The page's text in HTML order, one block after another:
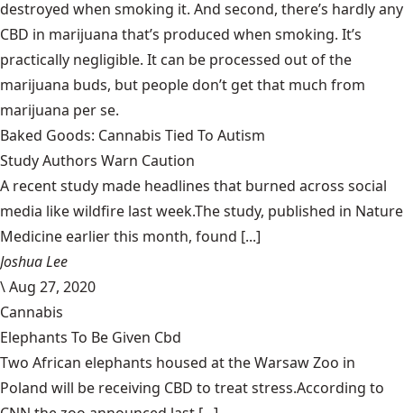
destroyed when smoking it. And second, there’s hardly any
CBD in marijuana that’s produced when smoking. It’s
practically negligible. It can be processed out of the
marijuana buds, but people don’t get that much from
marijuana per se.
Baked Goods: Cannabis Tied To Autism
Study Authors Warn Caution
A recent study made headlines that burned across social
media like wildfire last week.The study, published in Nature
Medicine earlier this month, found [...]
Joshua Lee
\Aug 27, 2020
Cannabis
Elephants To Be Given Cbd
Two African elephants housed at the Warsaw Zoo in
Poland will be receiving CBD to treat stress.According to